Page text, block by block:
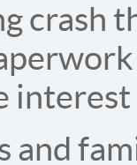
crash
and